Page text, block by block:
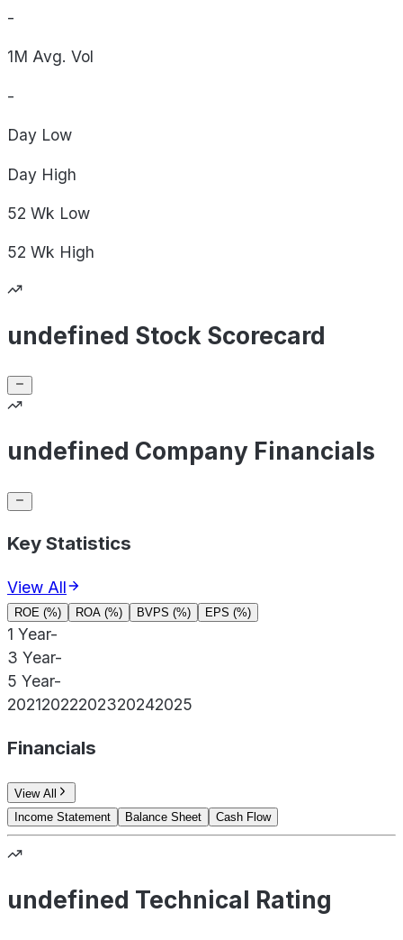
-
1M Avg. Vol
-
Day Low
Day High
52 Wk Low
52 Wk High
undefined Stock Scorecard
undefined Company Financials
Key Statistics
View All
ROE (%) ROA (%) BVPS (%) EPS (%)
1 Year-
3 Year-
5 Year-
20212022202320242025
Financials
View All
Income Statement
Balance Sheet Cash Flow
undefined Technical Rating